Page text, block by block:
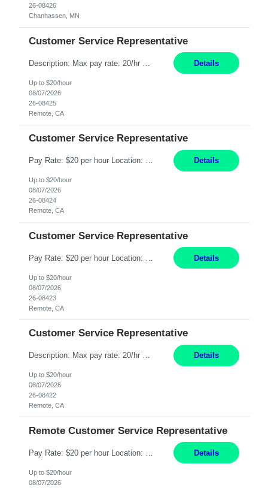
26-08426
Chanhassen, MN
Customer Service Representative
Details
Up to $20/hour
08/07/2026
26-08425
Remote, CA
Customer Service Representative
Pay Rate: $20 per hour Location: Remote - must live in California Summary: Work Mode: Remote The ability and desire to work during the hours of operation 5:00 AM – 8:00 PM PST, Monday through Friday. Applicants must be flexible regarding shifts worked with an understanding that shifts are based on business need. Responsibilities: Respond to dental customer requ... Details
Up to $20/hour
08/07/2026
26-08424
Remote, CA
Customer Service Representative
Details
Up to $20/hour
08/07/2026
26-08423
Remote, CA
Customer Service Representative
Description: Max pay rate: 20/hr Location: Remote - must live in California Class start date: 9/8/26 Schedule: The ability and desire to work during the hours of operation 5:00 AM – 8:00 PM PST, Monday through Friday. Applicants must be flexible regarding shifts worked with an understanding that shifts are based on business need. As a leader in insurance, *** never underestimat... Details
Up to $20/hour
08/07/2026
26-08422
Remote, CA
Remote Customer Service Representative
Details
Up to $20/hour
08/07/2026